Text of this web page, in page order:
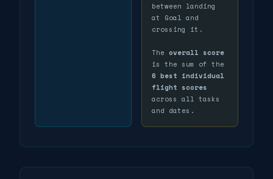
between landing
at Goal and
crossing it.
The overall score
is the sum of the
6 best individual
flight scores
across all tasks
and dates.